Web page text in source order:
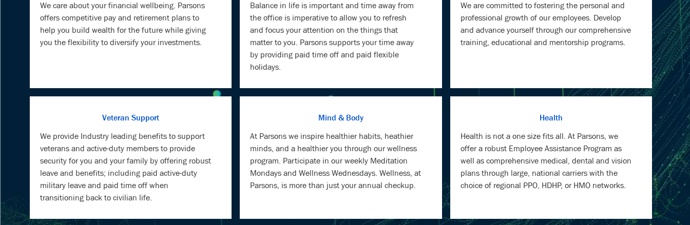
We care about your financial wellbeing. Parsons
offers competitive pay and retirement plans to
help you build wealth for the future while giving
you the flexibility to diversify your investments.
Balance in life is important and time away from
the office is imperative to allow you to refresh
and focus your attention on the things that
matter to you. Parsons supports your time away
by providing paid time off and paid flexible
holidays.
We are committed to fostering the personal and
professional growth of our employees. Develop
and advance yourself through our comprehensive
training, educational and mentorship programs.
Veteran Support
We provide Industry leading benefits to support
veterans and active-duty members to provide
security for you and your family by offering robust
leave and benefits; including paid active-duty
military leave and paid time off when
transitioning back to civilian life.
Mind & Body
At Parsons we inspire healthier habits, heathier
minds, and a healthier you through our wellness
program. Participate in our weekly Meditation
Mondays and Wellness Wednesdays. Wellness, at
Parsons, is more than just your annual checkup.
Health
Health is not a one size fits all. At Parsons, we
offer a robust Employee Assistance Program as
well as comprehensive medical, dental and vision
plans through large, national carriers with the
choice of regional PPO, HDHP, or HMO networks.